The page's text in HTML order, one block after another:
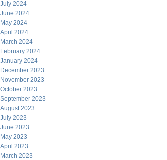
July 2024
June 2024
May 2024
April 2024
March 2024
February 2024
January 2024
December 2023
November 2023
October 2023
September 2023
August 2023
July 2023
June 2023
May 2023
April 2023
March 2023